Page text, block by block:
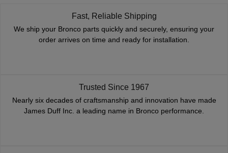
Fast, Reliable Shipping
We ship your Bronco parts quickly and securely, ensuring your
order arrives on time and ready for installation.
Trusted Since 1967
Nearly six decades of craftsmanship and innovation have made
James Duff Inc. a leading name in Bronco performance.